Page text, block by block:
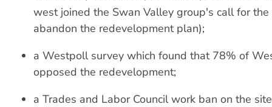
west joined the Swan Valley group's call for
abandon the redevelopment plan);
a Westpoll survey which found that 78% of
opposed the redevelopment;
a Trades and Labor Council work ban on the